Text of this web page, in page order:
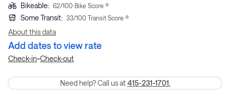
Bikeable: 62/100 Bike Score ®
Some Transit: 33/100 Transit Score ®
About this data
Add dates to view rate
Check-in-Check-out
Need help? Call us at 415-231-1701.